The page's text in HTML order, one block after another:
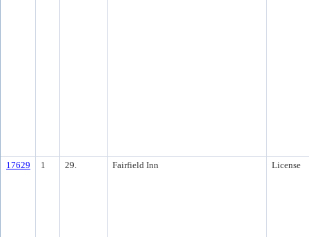
17629 1 29. Fairfield Inn License